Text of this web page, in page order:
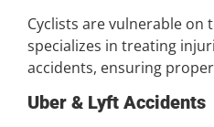
Cyclists are vulnerable on
specializes in treating
accidents, ensuring
Uber & Lyft Accidents